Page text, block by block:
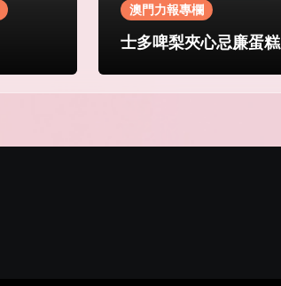
澳門力報專欄
士多啤梨夾心忌廉蛋糕